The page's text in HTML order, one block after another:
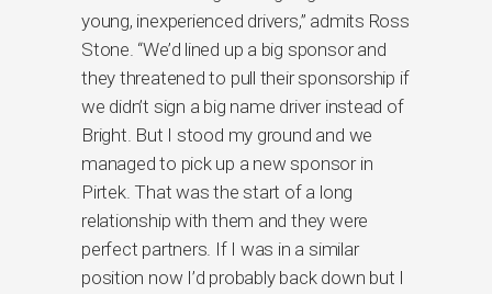
young, inexperienced drivers,” admits Ross
Stone. “We’d lined up a big sponsor and
they threatened to pull their sponsorship if
we didn’t sign a big name driver instead of
Bright. But I stood my ground and we
managed to pick up a new sponsor in
Pirtek. That was the start of a long
relationship with them and they were
perfect partners. If I was in a similar
position now I’d probably back down but I